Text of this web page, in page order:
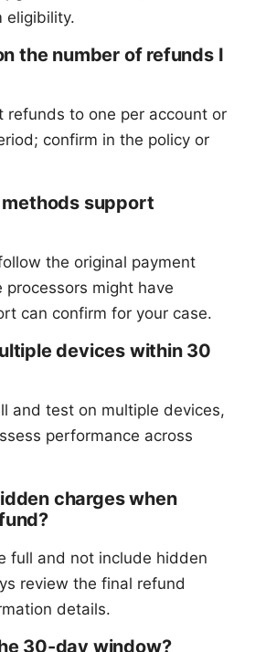
eligibility.
the number of refunds I
refunds to one per account or
confirm in the policy or
support
the original payment
might have
can confirm for your case.
devices within 30
and test on multiple devices,
performance across
charges when
full and not include hidden
review the final refund
details.
30-day window?